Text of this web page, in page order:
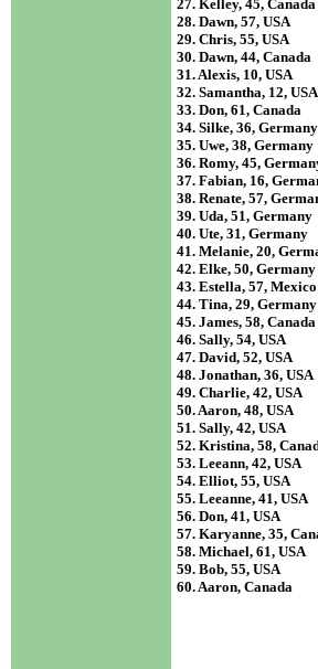
27. Kelley, 45, Canada
28. Dawn, 57, USA
29. Chris, 55, USA
30. Dawn, 44, Canada
31. Alexis, 10, USA
32. Samantha, 12, USA
33. Don, 61, Canada
34. Silke, 36, Germany
35. Uwe, 38, Germany
36. Romy, 45,
37. Fabian, 16,
38. Renate, 57,
39. Uda, 51, Germany
40. Ute, 31, Germany
41. Melanie, 20,
42. Elke, 50, Germany
43. Estella, 57, Mexico
44. Tina, 29, Germany
45. James, 58, Canada
46. Sally, 54, USA
47. David, 52, USA
48. Jonathan, 36, USA
49. Charlie, 42, USA
50. Aaron, 48, USA
51. Sally, 42, USA
52. Kristina, 58,
53. Leeann, 42, USA
54. Elliot, 55, USA
55. Leeanne, 41, USA
56. Don, 41, USA
57. Karyanne, 35,
58. Michael, 61, USA
59. Bob, 55, USA
60. Aaron, Canada